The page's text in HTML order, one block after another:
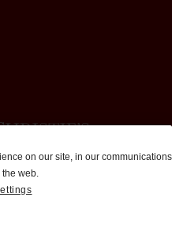
Brokerage
1960
on our site, in our communications
web.